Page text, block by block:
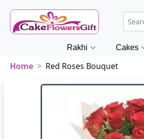
Rakhi Cakes
Home Red Roses Bouquet